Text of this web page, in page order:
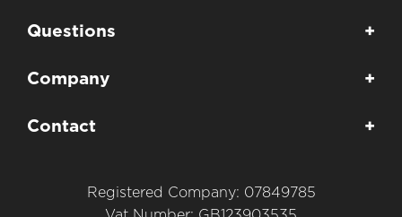
Questions +
Company +
Contact +
Registered Company: 07849785